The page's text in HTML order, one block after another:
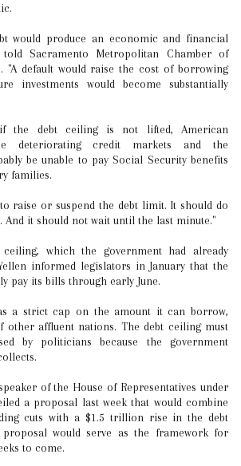
would produce an economic and financial
told Sacramento Metropolitan Chamber of
"A default would raise the cost of borrowing
investments would become substantially
the debt ceiling is not lifted, American
deteriorating credit markets and the
be unable to pay Social Security benefits
families.
raise or suspend the debt limit. It should do
And it should not wait until the last minute."
which the government had already
informed legislators in January that the
pay its bills through early June.
a strict cap on the amount it can borrow,
other affluent nations. The debt ceiling must
by politicians because the government
of the House of Representatives under
a proposal last week that would combine
cuts with a $1.5 trillion rise in the debt
would serve as the framework for
to come.